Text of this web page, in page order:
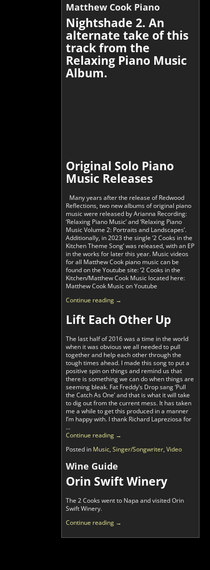
Matthew Cook Piano
Nightshade 2. An
alternate take of this
track from the
Relaxing Piano Music
Album.
Original Solo Piano
Music Releases
Many years after the release of Redwood
Reflections, two new albums of original piano
music were released by Arianna Recording:
‘Relaxing Piano Music’ and ‘Relaxing Piano
Music Volume 2: Portraits and Landscapes’.
Additionally, in 2023 the single ‘2 Cooks in the
Kitchen Theme Song’ was released, with an EP
in the works for later this year. Music videos
for all Matthew Cook piano music can be
found on the Youtube site: ‘2 Cooks in the
Kitchen/Matthew Cook Music located here:
Matthew Cook Music on Youtube
Continue reading →
Lift Each Other Up
The last half of 2016 was a time in the world
when it was obvious we all needed to pull
together and help each other through the
tough times ahead. I made this song to put a
positive spin on things and remind us that
there is something we can do when things are
seeming bleak. Fat Freddy’s Drop sang ‘Pull
the Catch As One’ and that is what it will take
to dig out from the current mess. It has taken
me a while to get this produced in a manner
I’m happy with. I thank Richard Lapreziosa for
…
Continue reading →
Posted in Music, Singer/Songwriter, Video
Wine Guide
Orin Swift Winery
The 2 Cooks went to Napa and visited Orin
Swift Winery.
Continue reading →